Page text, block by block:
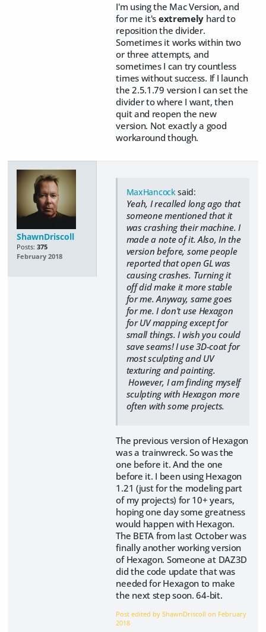
I'm using the Mac Version, and
for me it's extremely hard to
reposition the divider.
Sometimes it works within two
or three attempts, and
sometimes I can try countless
times without success. If I launch
the 2.5.1.79 version I can set the
divider to where I want, then
quit and reopen the new
version. Not exactly a good
workaround though.
ShawnDriscoll
Posts: 375
February 2018
MaxHancocksaid:
Yeah, I recalled long ago that
someone mentioned that it
was crashing their machine. I
made a note of it. Also, In the
version before, some people
reported that open GL was
causing crashes. Turning it
off did make it more stable
for me. Anyway, same goes
for me. I don't use Hexagon
for UV mapping except for
small things. I wish you could
save seams! I use 3D-coat for
most sculpting and UV
texturing and painting.
However, I am finding myself
sculpting with Hexagon more
often with some projects.
The previous version of Hexagon
was a trainwreck. So was the
one before it. And the one
before it. I been using Hexagon
1.21 (just for the modeling part
of my projects) for 10+ years,
hoping one day some greatness
would happen with Hexagon.
The BETA from last October was
finally another working version
of Hexagon. Someone at DAZ3D
did the code update that was
needed for Hexagon to make
the next step soon. 64-bit.
Post edited by ShawnDriscoll on February
2018